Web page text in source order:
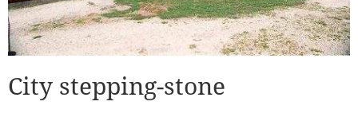
City stepping-stone